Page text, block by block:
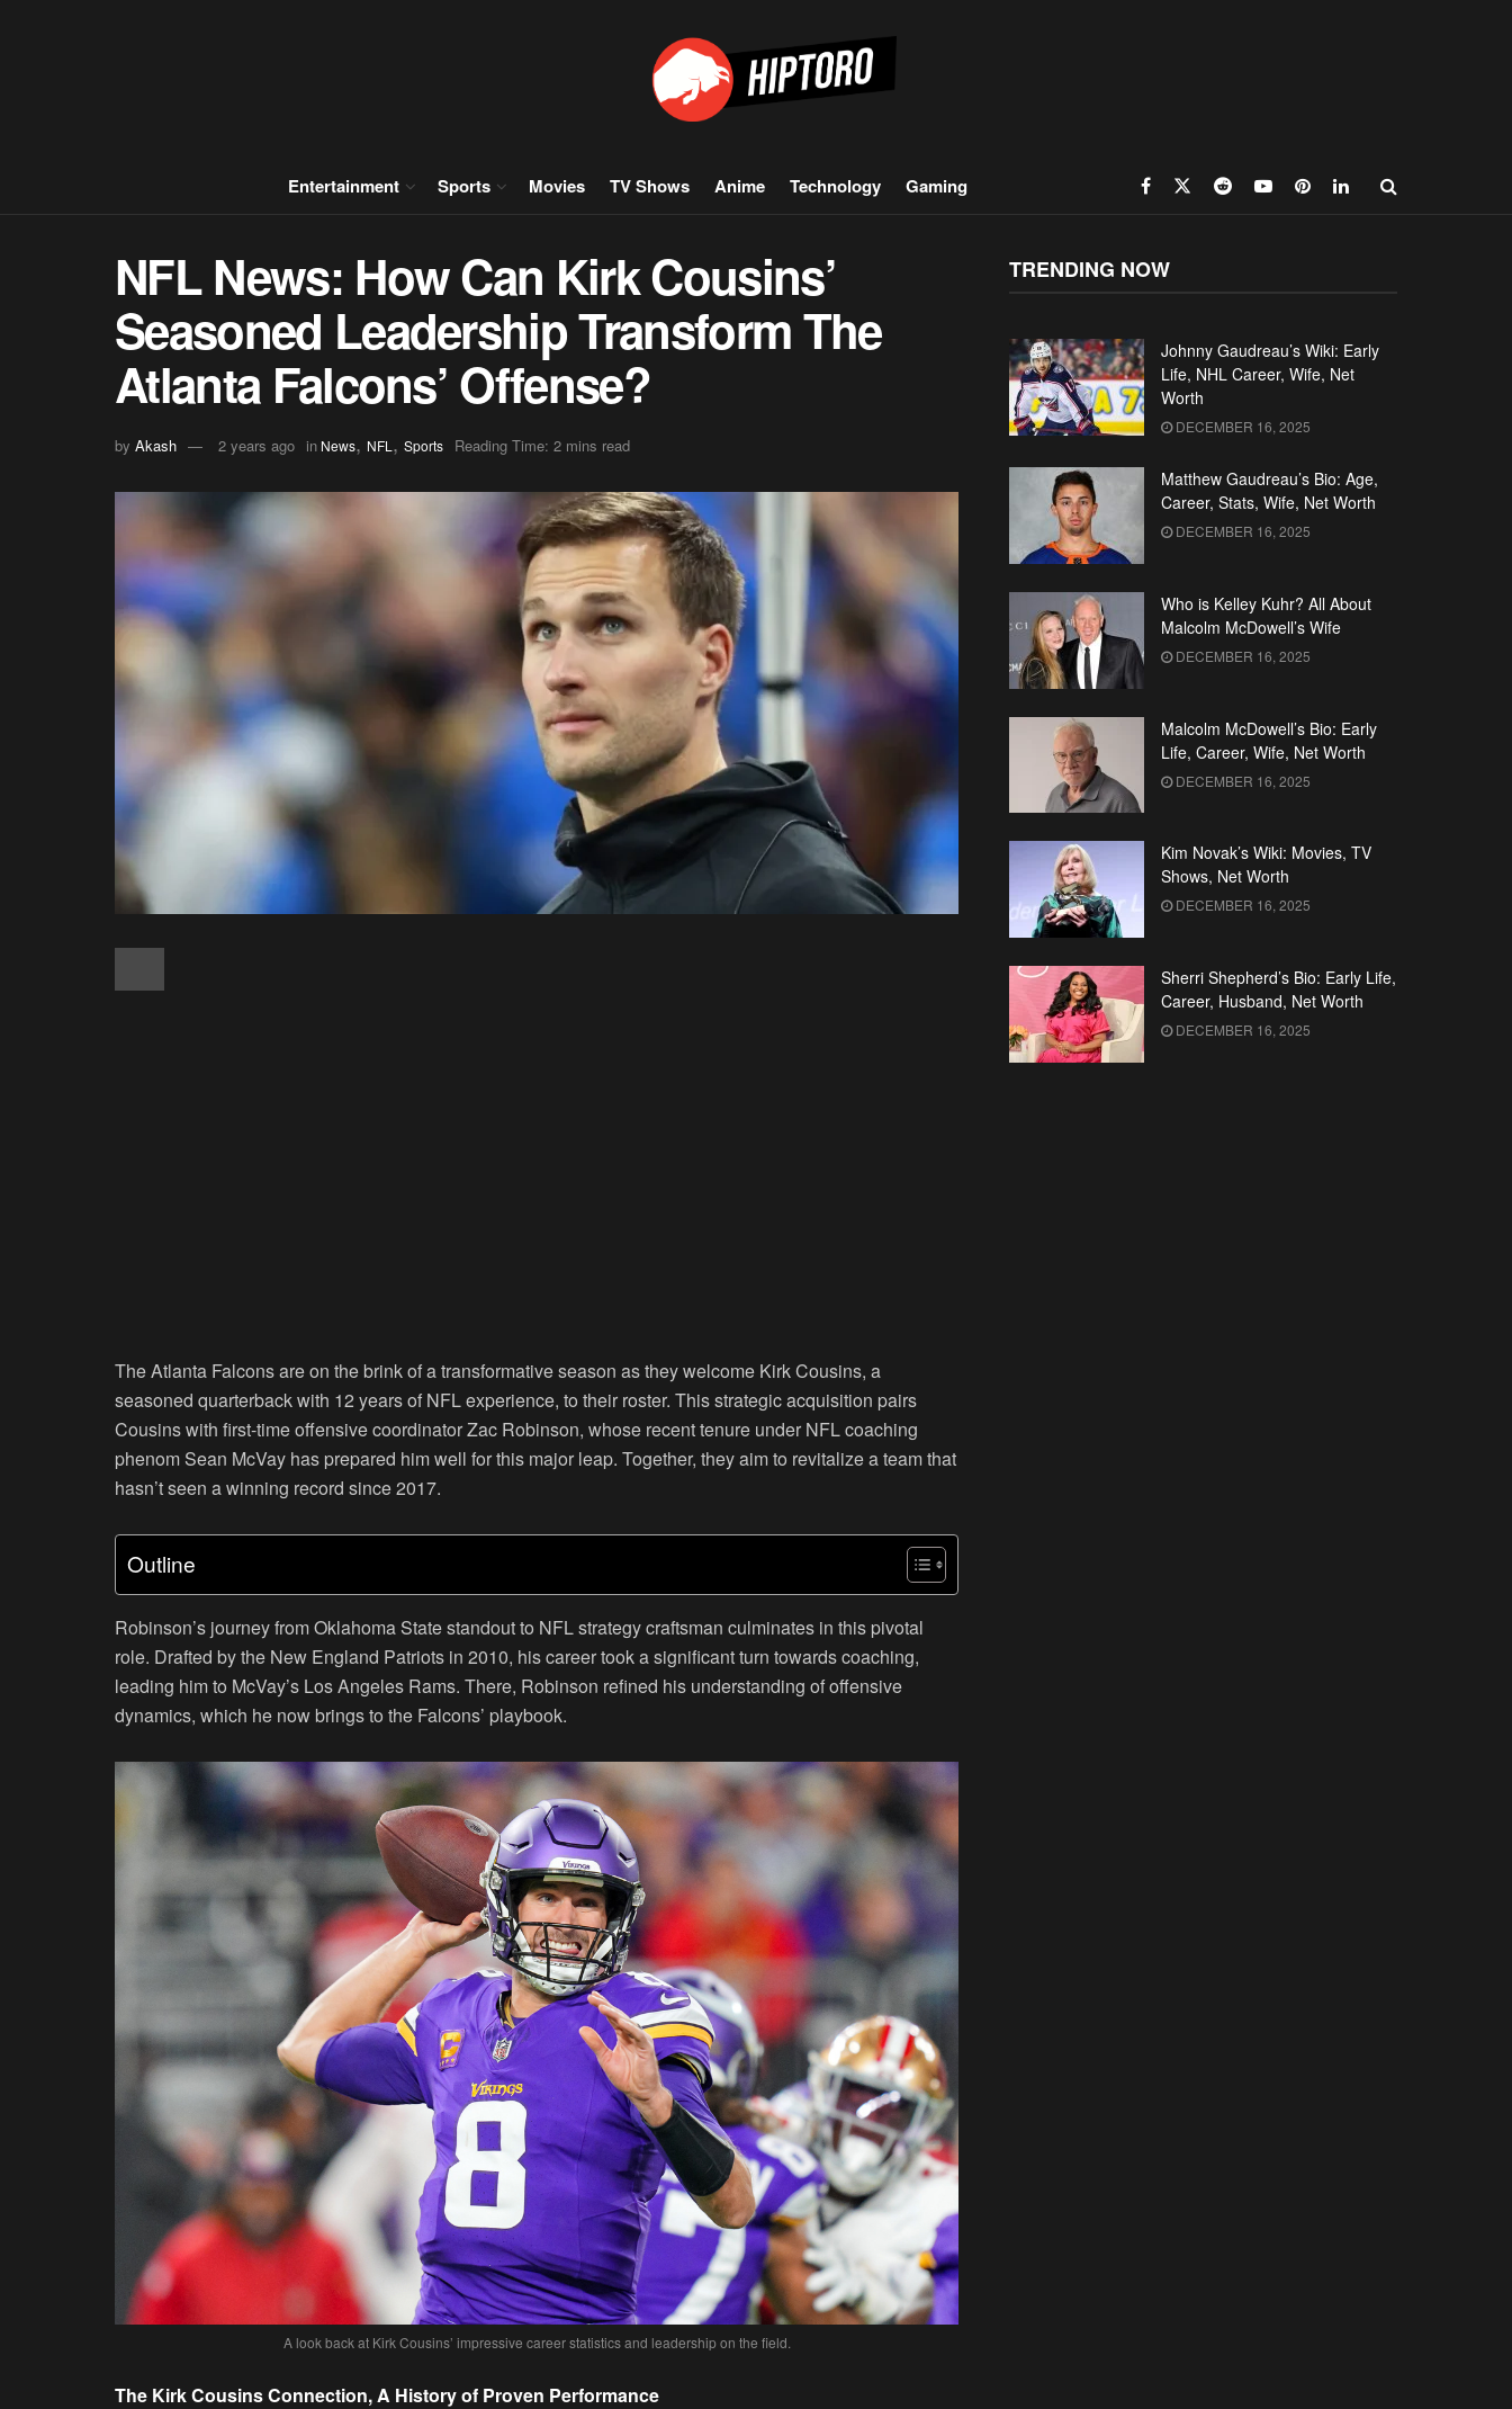
Entertainment Sports Movies TV Shows Anime Technology Gaming
NFL News: How Can Kirk Cousins’
Seasoned Leadership Transform The
Atlanta Falcons’ Offense?
by Akash 2 years ago in News, NFL , Sports Reading Time: 2 mins read
The Atlanta Falcons are on the brink of a transformative season as they welcome Kirk Cousins, a
seasoned quarterback with 12 years of NFL experience, to their roster. This strategic acquisition pairs
Cousins with first-time offensive coordinator Zac Robinson, whose recent tenure under NFL coaching
phenom Sean McVay has prepared him well for this major leap. Together, they aim to revitalize a team that
hasn’t seen a winning record since 2017.
Outline
Robinson’s journey from Oklahoma State standout to NFL strategy craftsman culminates in this pivotal
role. Drafted by the New England Patriots in 2010, his career took a significant turn towards coaching,
leading him to McVay’s Los Angeles Rams. There, Robinson refined his understanding of offensive
dynamics, which he now brings to the Falcons’ playbook.
A look back at Kirk Cousins’ impressive career statistics and leadership on the field.
The Kirk Cousins Connection, A History of Proven Performance
TRENDING NOW
Johnny Gaudreau’s Wiki: Early
Life, NHL Career, Wife, Net
Worth
DECEMBER 16, 2025
Matthew Gaudreau’s Bio: Age,
Career, Stats, Wife, Net Worth
DECEMBER 16, 2025
Who is Kelley Kuhr? All About
Malcolm McDowell’s Wife
DECEMBER 16, 2025
Malcolm McDowell’s Bio: Early
Life, Career, Wife, Net Worth
DECEMBER 16, 2025
Kim Novak’s Wiki: Movies, TV
Shows, Net Worth
DECEMBER 16, 2025
Sherri Shepherd’s Bio: Early Life,
Career, Husband, Net Worth
DECEMBER 16, 2025